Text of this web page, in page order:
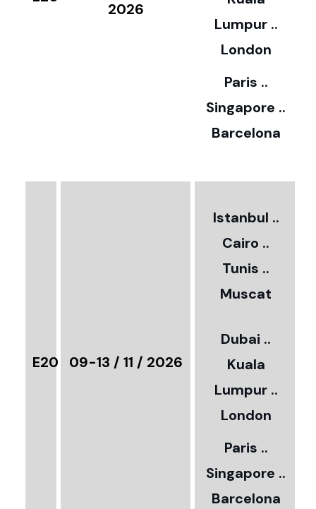
2026
Lumpur ..
London
Paris ..
Singapore ..
Barcelona
E20 09-13 / 11 / 2026
Istanbul ..
Cairo ..
Tunis ..
Muscat
Dubai ..
Kuala
Lumpur ..
London
Paris ..
Singapore ..
Barcelona